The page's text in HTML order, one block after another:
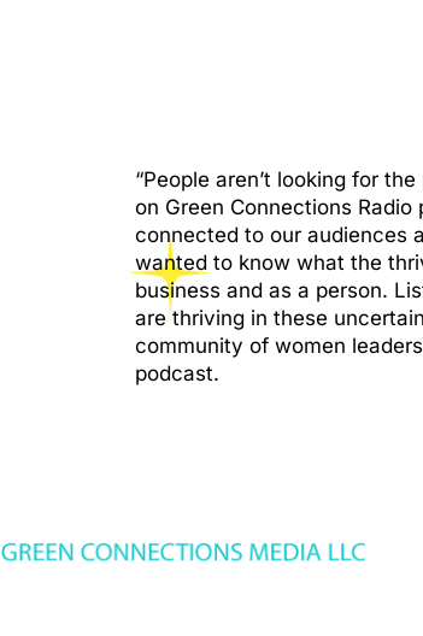
“People aren’t looking for
on Green Connections
connected to our audiences
wanted to know what the
business and as a person.
are thriving in these
community of women
podcast.